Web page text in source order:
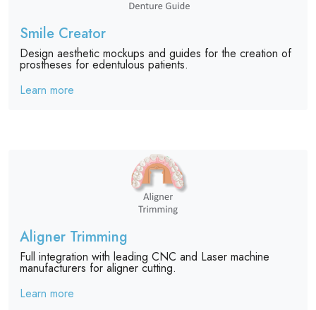
Smile Creator
Design aesthetic mockups and guides for the creation of
prostheses for edentulous patients.
Learn more
Aligner Trimming
Full integration with leading CNC and Laser machine
manufacturers for aligner cutting.
Learn more